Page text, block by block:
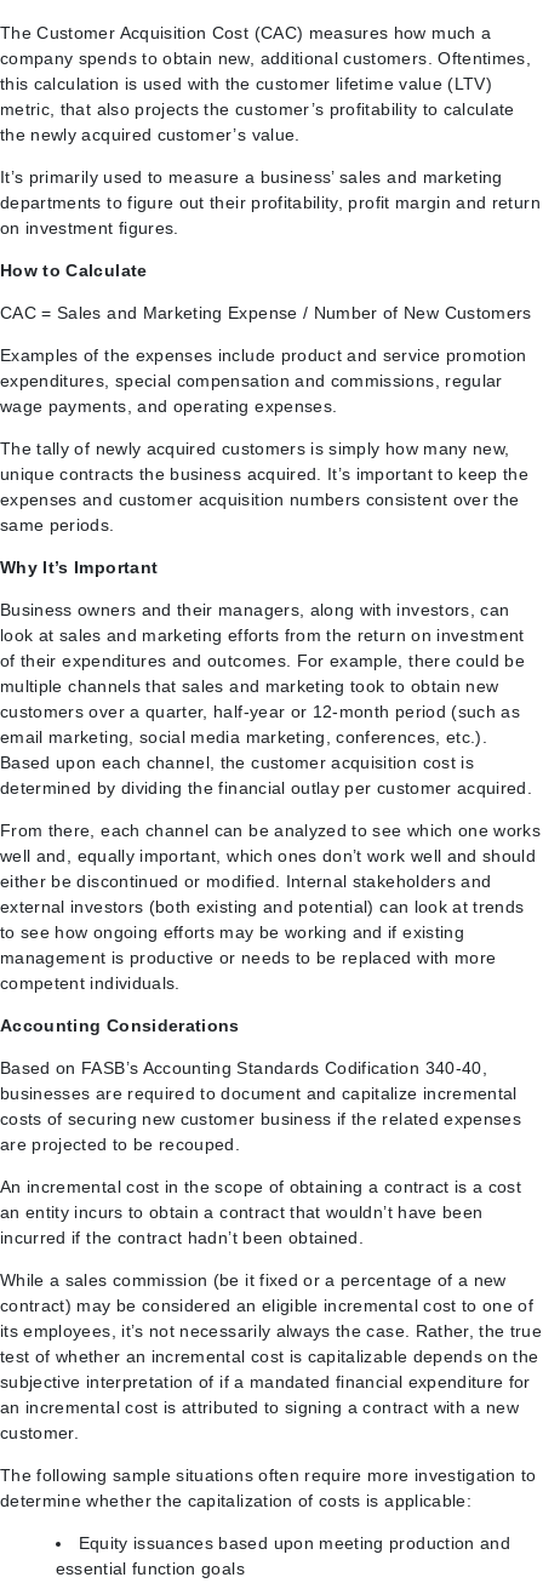
The Customer Acquisition Cost (CAC) measures how much a
company spends to obtain new, additional customers. Oftentimes,
this calculation is used with the customer lifetime value (LTV)
metric, that also projects the customer’s profitability to calculate
the newly acquired customer’s value.
It’s primarily used to measure a business’ sales and marketing
departments to figure out their profitability, profit margin and return
on investment figures.
How to Calculate
CAC = Sales and Marketing Expense / Number of New Customers
Examples of the expenses include product and service promotion
expenditures, special compensation and commissions, regular
wage payments, and operating expenses.
The tally of newly acquired customers is simply how many new,
unique contracts the business acquired. It’s important to keep the
expenses and customer acquisition numbers consistent over the
same periods.
Why It’s Important
Business owners and their managers, along with investors, can
look at sales and marketing efforts from the return on investment
of their expenditures and outcomes. For example, there could be
multiple channels that sales and marketing took to obtain new
customers over a quarter, half-year or 12-month period (such as
email marketing, social media marketing, conferences, etc.).
Based upon each channel, the customer acquisition cost is
determined by dividing the financial outlay per customer acquired.
From there, each channel can be analyzed to see which one works
well and, equally important, which ones don’t work well and should
either be discontinued or modified. Internal stakeholders and
external investors (both existing and potential) can look at trends
to see how ongoing efforts may be working and if existing
management is productive or needs to be replaced with more
competent individuals.
Accounting Considerations
Based on FASB’s Accounting Standards Codification 340-40,
businesses are required to document and capitalize incremental
costs of securing new customer business if the related expenses
are projected to be recouped.
An incremental cost in the scope of obtaining a contract is a cost
an entity incurs to obtain a contract that wouldn’t have been
incurred if the contract hadn’t been obtained.
While a sales commission (be it fixed or a percentage of a new
contract) may be considered an eligible incremental cost to one of
its employees, it’s not necessarily always the case. Rather, the true
test of whether an incremental cost is capitalizable depends on the
subjective interpretation of if a mandated financial expenditure for
an incremental cost is attributed to signing a contract with a new
customer.
The following sample situations often require more investigation to
determine whether the capitalization of costs is applicable:
Equity issuances based upon meeting production and
essential function goals